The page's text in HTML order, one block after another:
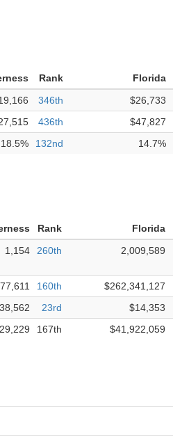
Rank Florida
346th $26,733
436th $47,827
18.5% 132nd 14.7%
Rank Florida
1,154 260th 2,009,589
160th $262,341,127
23rd $14,353
167th $41,922,059